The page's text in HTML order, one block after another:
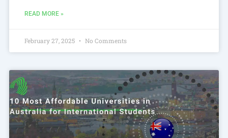
READ MORE »
February 27, 2025 No Comments